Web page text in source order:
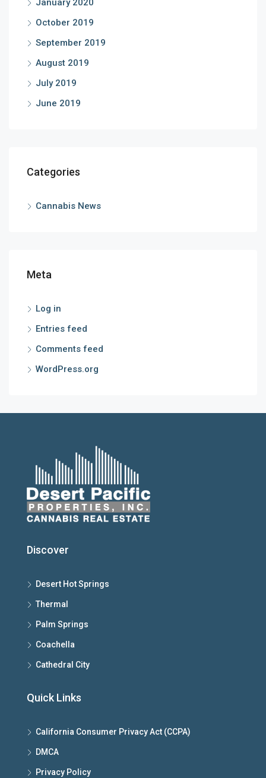
January 2020
October 2019
September 2019
August 2019
July 2019
June 2019
Categories
Cannabis News
Meta
Log in
Entries feed
Comments feed
WordPress.org
Discover
Desert Hot Springs
Thermal
Palm Springs
Coachella
Cathedral City
Quick Links
California Consumer Privacy Act (CCPA)
DMCA
Privacy Policy